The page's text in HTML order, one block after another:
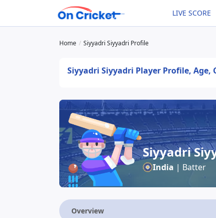
LIVE SCORE
Home Siyyadri Siyyadri Profile
Siyyadri Siyyadri Player Profile,
Siyyadri
India | Batter
Overview